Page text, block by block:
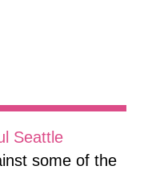
Seattle
some of the